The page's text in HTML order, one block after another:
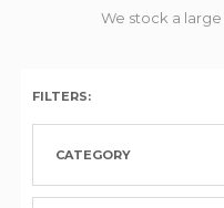
We stock a
FILTERS:
CATEGORY